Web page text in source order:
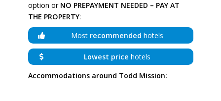
option or NO PREPAYMENT NEEDED – PAY AT
THE PROPERTY:
Most recommended hotels
Lowest price hotels
Accommodations around Todd Mission: